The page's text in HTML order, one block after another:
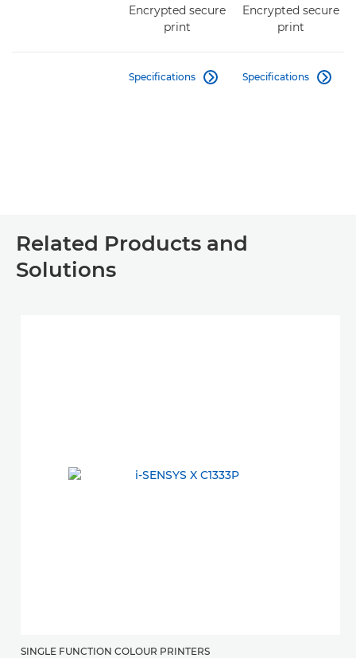
Encrypted secure
print
Encrypted secure
print
Specifications  Specifications 
Related Products and
Solutions
SINGLE FUNCTION COLOUR PRINTERS